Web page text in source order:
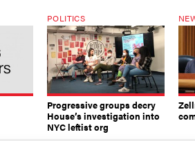
POLITICS
Progressive groups decry
House’s investigation into
NYC leftist org